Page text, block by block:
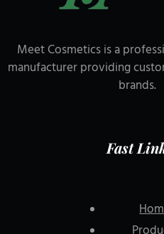
Meet Cosmetics is a
manufacturer providing
brands.
Fast